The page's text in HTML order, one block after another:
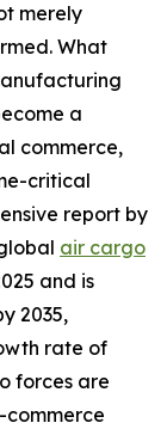
merely
What
a
commerce,
critical
report by
air cargo
and is
2035,
rate of
forces are
commerce